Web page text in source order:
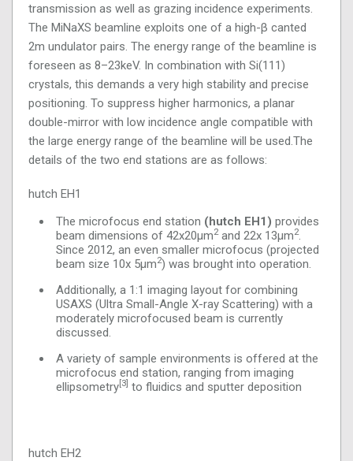
transmission as well as grazing incidence experiments.
The MiNaXS beamline exploits one of a high-β canted
2m undulator pairs. The energy range of the beamline is
foreseen as 8–23keV. In combination with Si(111)
crystals, this demands a very high stability and precise
positioning. To suppress higher harmonics, a planar
double-mirror with low incidence angle compatible with
the large energy range of the beamline will be used.The
details of the two end stations are as follows:
hutch EH1
The microfocus end station (hutch EH1) provides
beam dimensions of 42x20μm2and 22x 13μm2.
Since 2012, an even smaller microfocus (projected
beam size 10x 5μm2) was brought into operation.
Additionally, a 1:1 imaging layout for combining
USAXS (Ultra Small-Angle X-ray Scattering) with a
moderately microfocused beam is currently
discussed.
A variety of sample environments is offered at the
microfocus end station, ranging from imaging
ellipsometry [3] to fluidics and sputter deposition
hutch EH2